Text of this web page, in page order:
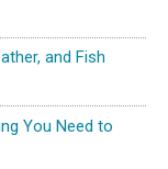
and Fish
You Need to